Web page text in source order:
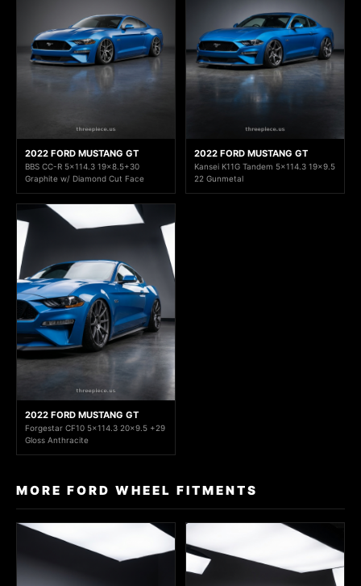
2022 FORD MUSTANG GT
BBS CC-R 5x114.3 19x8.5+30
Graphite w/ Diamond Cut Face
2022 FORD MUSTANG GT
Kansei K11G Tandem 5x114.3 19x9.5
22 Gunmetal
2022 FORD MUSTANG GT
Forgestar CF10 5x114.3 20x9.5 +29
Gloss Anthracite
MORE FORD WHEEL FITMENTS